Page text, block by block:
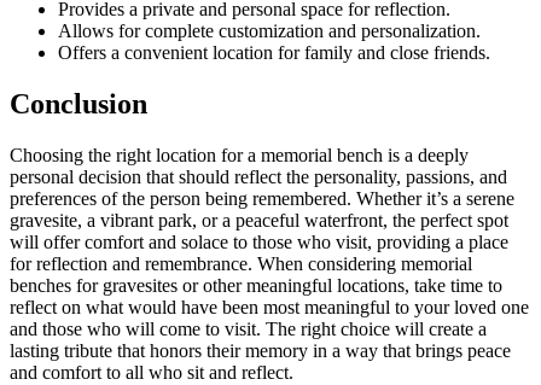
Provides a private and personal space for reflection.
Allows for complete customization and personalization.
Offers a convenient location for family and close friends.
Conclusion
Choosing the right location for a memorial bench is a deeply
personal decision that should reflect the personality, passions, and
preferences of the person being remembered. Whether it’s a serene
gravesite, a vibrant park, or a peaceful waterfront, the perfect spot
will offer comfort and solace to those who visit, providing a place
for reflection and remembrance. When considering memorial
benches for gravesites or other meaningful locations, take time to
reflect on what would have been most meaningful to your loved one
and those who will come to visit. The right choice will create a
lasting tribute that honors their memory in a way that brings peace
and comfort to all who sit and reflect.